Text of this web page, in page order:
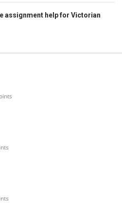
assignment help for Victorian